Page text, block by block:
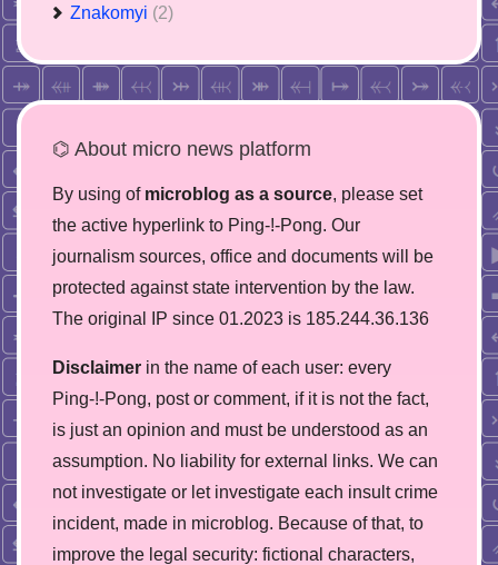
Znakomyi (2)
⌬ About micro news platform
By using of microblog as a source, please set
the active hyperlink to Ping-!-Pong. Our
journalism sources, office and documents will be
protected against state intervention by the law.
The original IP since 01.2023 is 185.244.36.136
Disclaimer in the name of each user: every
Ping-!-Pong, post or comment, if it is not the fact,
is just an opinion and must be understood as an
assumption. No liability for external links. We can
not investigate or let investigate each insult crime
incident, made in microblog. Because of that, to
improve the legal security: fictional characters,